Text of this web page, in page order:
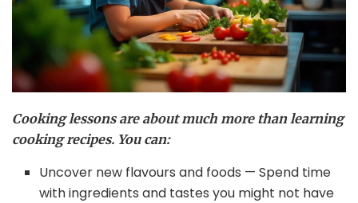
Cooking lessons are about much more than learning
cooking recipes. You can:
Uncover new flavours and foods — Spend time
with ingredients and tastes you might not have